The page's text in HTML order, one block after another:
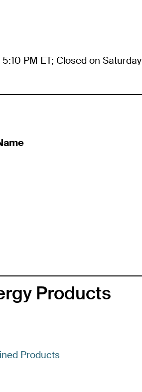
PM ET; Closed on Saturday
Products
Products